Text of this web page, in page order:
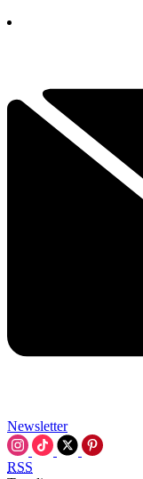
Newsletter
RSS